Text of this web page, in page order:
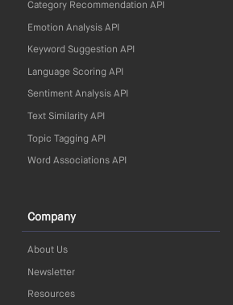
Category Recommendation API
Emotion Analysis API
Keyword Suggestion API
Language Scoring API
Sentiment Analysis API
Text Similarity API
Topic Tagging API
Word Associations API
Company
About Us
Newsletter
Resources